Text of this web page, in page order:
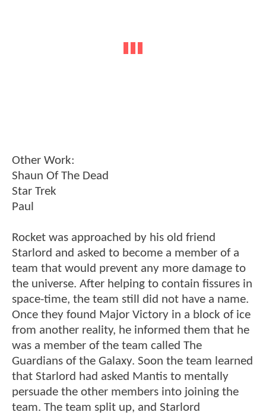
Other Work:
Shaun Of The Dead
Star Trek
Paul
Rocket was approached by his old friend
Starlord and asked to become a member of a
team that would prevent any more damage to
the universe. After helping to contain fissures in
space-time, the team still did not have a name.
Once they found Major Victory in a block of ice
from another reality, he informed them that he
was a member of the team called The
Guardians of the Galaxy. Soon the team learned
that Starlord had asked Mantis to mentally
persuade the other members into joining the
team. The team split up, and Starlord